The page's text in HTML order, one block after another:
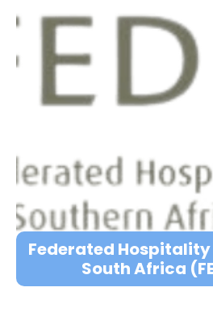
Federated
South Africa